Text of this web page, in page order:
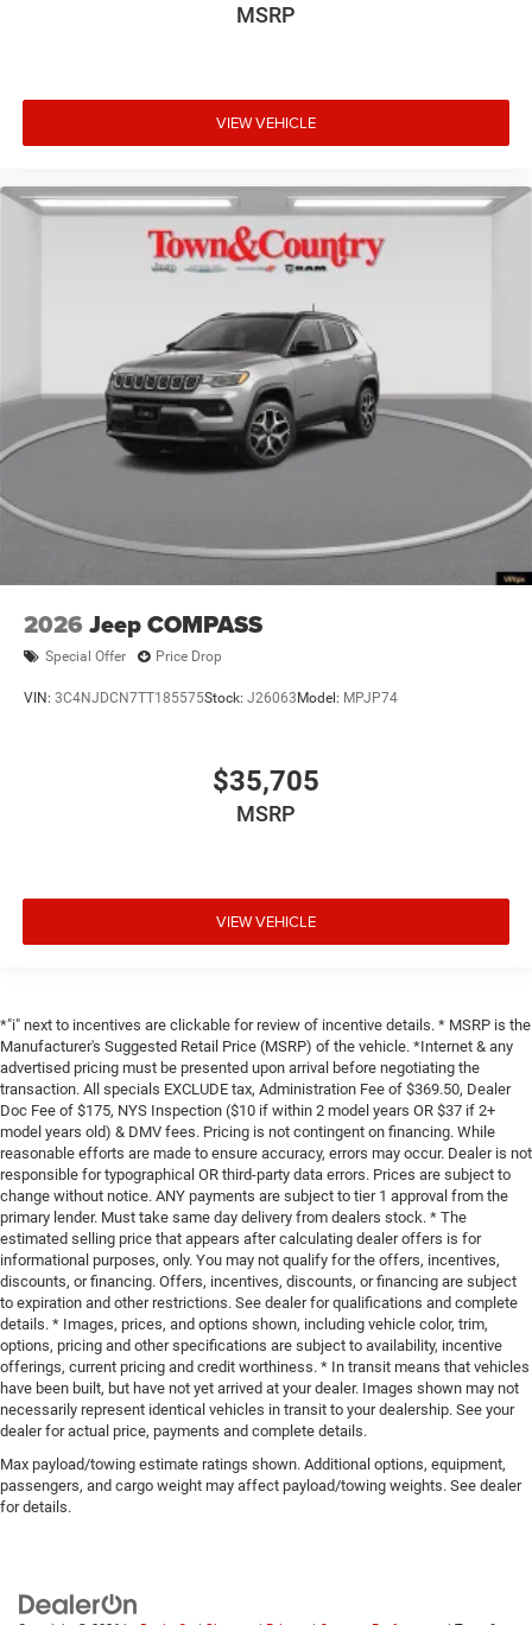
MSRP
VIEW VEHICLE
2026 Jeep COMPASS
Special Offer Price Drop
VIN: 3C4NJDCN7TT185575Stock: J26063 Model: MPJP74
$35,705
MSRP
VIEW VEHICLE
*"i" next to incentives are clickable for review of incentive details. * MSRP is the
Manufacturer's Suggested Retail Price (MSRP) of the vehicle. *Internet & any
advertised pricing must be presented upon arrival before negotiating the
transaction. All specials EXCLUDE tax, Administration Fee of $369.50, Dealer
Doc Fee of $175, NYS Inspection ($10 if within 2 model years OR $37 if 2+
model years old) & DMV fees. Pricing is not contingent on financing. While
reasonable efforts are made to ensure accuracy, errors may occur. Dealer is not
responsible for typographical OR third-party data errors. Prices are subject to
change without notice. ANY payments are subject to tier 1 approval from the
primary lender. Must take same day delivery from dealers stock. * The
estimated selling price that appears after calculating dealer offers is for
informational purposes, only. You may not qualify for the offers, incentives,
discounts, or financing. Offers, incentives, discounts, or financing are subject
to expiration and other restrictions. See dealer for qualifications and complete
details. * Images, prices, and options shown, including vehicle color, trim,
options, pricing and other specifications are subject to availability, incentive
offerings, current pricing and credit worthiness. * In transit means that vehicles
have been built, but have not yet arrived at your dealer. Images shown may not
necessarily represent identical vehicles in transit to your dealership. See your
dealer for actual price, payments and complete details.
Max payload/towing estimate ratings shown. Additional options, equipment,
passengers, and cargo weight may affect payload/towing weights. See dealer
for details.